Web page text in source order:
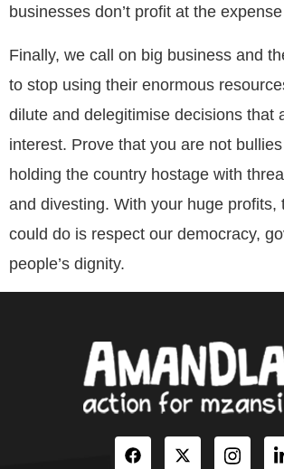
businesses don’t profit at the
Finally, we call on big business and
to stop using their enormous
dilute and delegitimise decisions that
interest. Prove that you are not
holding the country hostage with
and divesting. With your huge profits,
could do is respect our democracy,
people’s dignity.